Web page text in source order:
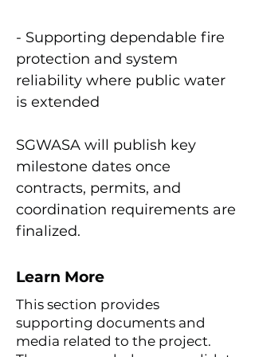
- Supporting dependable fire
protection and system
reliability where public water
is extended
SGWASA will publish key
milestone dates once
contracts, permits, and
coordination requirements are
finalized.
Learn More
This section provides
supporting documents and
media related to the project.